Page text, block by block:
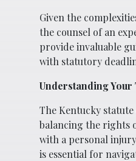
Given the
the counsel of an
provide invaluable
with statutory
Understanding Your
The Kentucky
balancing the rights
with a personal
is essential for